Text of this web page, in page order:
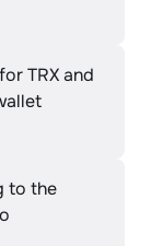
TRX and
to the